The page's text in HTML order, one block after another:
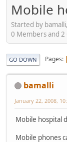
Mobile
Started by
0 Members and
GO DOWN Pages
bamalli
January 22, 2008,
Mobile hospital
Mobile phones